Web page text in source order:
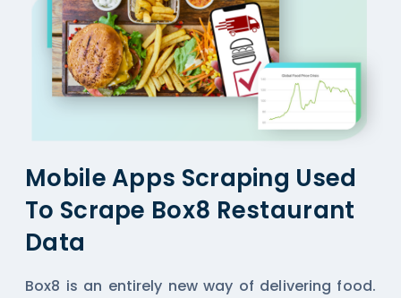
Mobile Apps Scraping Used
To Scrape Box8 Restaurant
Data
Box8 is an entirely new way of delivering food.